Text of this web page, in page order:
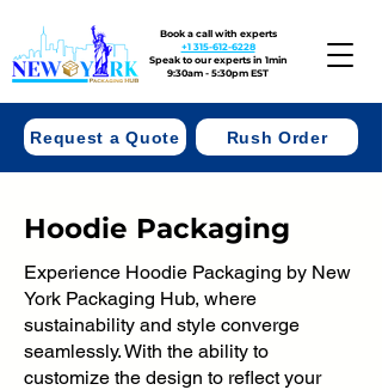
Request a Quote Rush Order
Book a call with experts
+1 315-612-6228
Speak to our experts in 1min
9:30am - 5:30pm EST
Hoodie Packaging
Experience Hoodie Packaging by New
York Packaging Hub, where
sustainability and style converge
seamlessly. With the ability to
customize the design to reflect your